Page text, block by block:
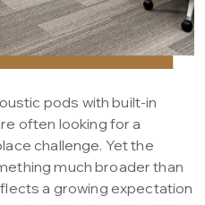
pods with built-in
often looking for a
challenge. Yet the
much broader than
a growing expectation